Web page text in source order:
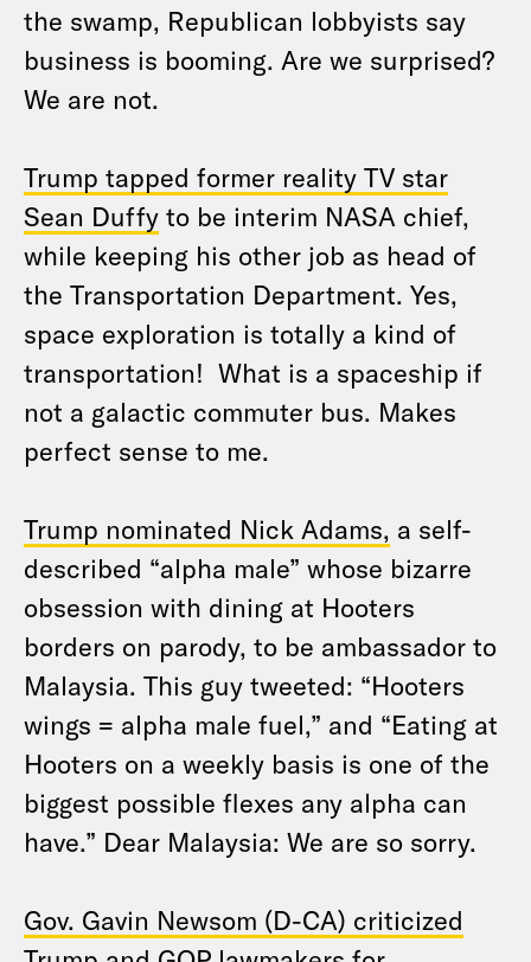
the swamp, Republican lobbyists say
business is booming. Are we surprised?
We are not.
Trump tapped former reality TV star
Sean Duffy to be interim NASA chief,
while keeping his other job as head of
the Transportation Department. Yes,
space exploration is totally a kind of
transportation! What is a spaceship if
not a galactic commuter bus. Makes
perfect sense to me.
Trump nominated Nick Adams, a self-
described “alpha male” whose bizarre
obsession with dining at Hooters
borders on parody, to be ambassador to
Malaysia. This guy tweeted: “Hooters
wings = alpha male fuel,” and “Eating at
Hooters on a weekly basis is one of the
biggest possible flexes any alpha can
have.” Dear Malaysia: We are so sorry.
Gov. Gavin Newsom (D-CA) criticized